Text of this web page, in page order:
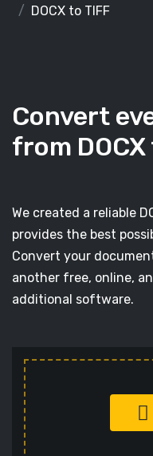
DOCX to TIFF
Convert
from DOCX
We created a reliable
provides the best
Convert your
another free, online,
additional software.